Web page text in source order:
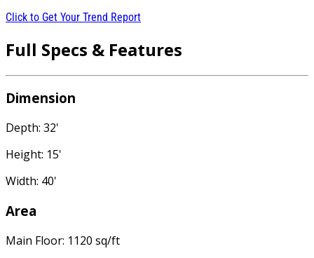
Click to Get Your Trend Report
Full Specs & Features
Dimension
Depth: 32'
Height: 15'
Width: 40'
Area
Main Floor: 1120 sq/ft